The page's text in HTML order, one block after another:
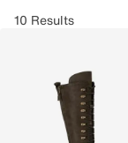
10 Results